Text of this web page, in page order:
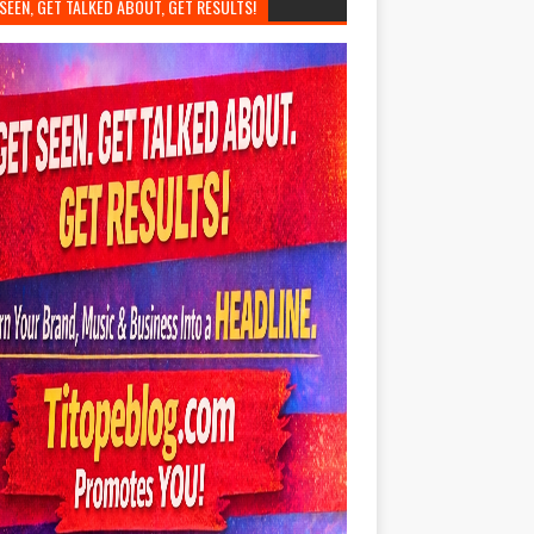
GET TALKED ABOUT, GET RESULTS!